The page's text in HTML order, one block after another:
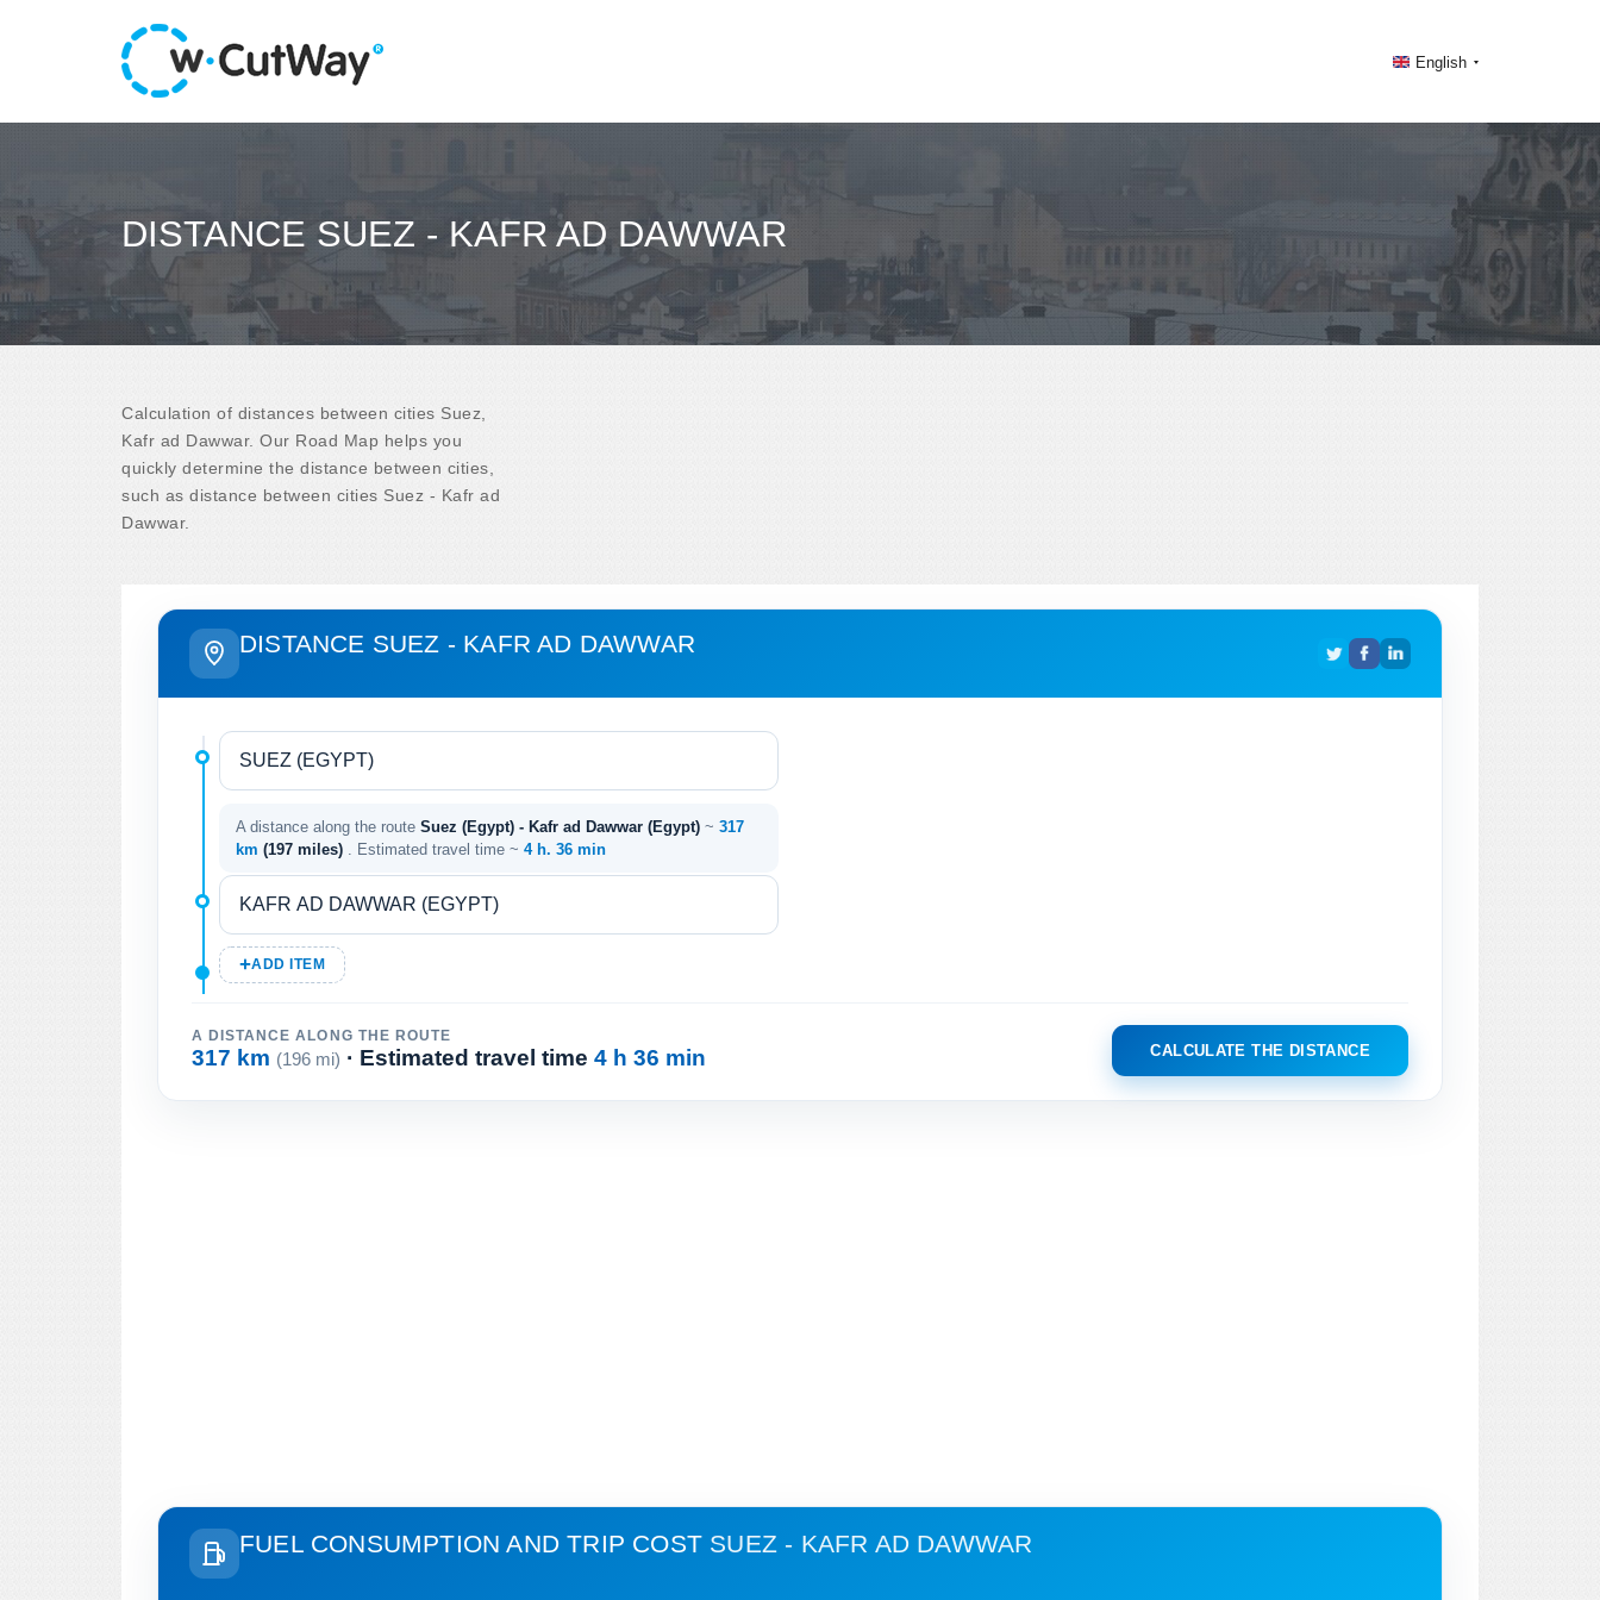
English
DISTANCE SUEZ - KAFR AD DAWWAR
Calculation of distances between cities Suez,
Kafr ad Dawwar. Our Road Map helps you
quickly determine the distance between cities,
such as distance between cities Suez - Kafr ad
Dawwar.
DISTANCE SUEZ - KAFR AD DAWWAR
A distance along the route Suez (Egypt) - Kafr ad Dawwar (Egypt) ~ 317
km (197 miles) . Estimated travel time ~ 4 h. 36 min
ADD ITEM
A DISTANCE ALONG THE ROUTE
317 km (196 mi) · Estimated travel time 4 h 36 min CALCULATE THE DISTANCE
FUEL CONSUMPTION AND TRIP COST SUEZ - KAFR AD DAWWAR